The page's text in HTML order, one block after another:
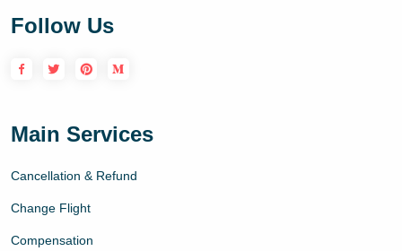
Follow Us
Main Services
Cancellation & Refund
Change Flight
Compensation